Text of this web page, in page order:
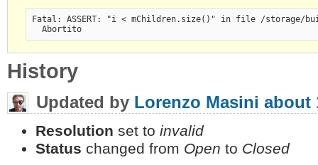
Fatal: ASSERT: "i < mChildren.size()" in file /storage/
  Abortito
History
Updated by Lorenzo Masini about
Resolution set to invalid
Status changed from Open to Closed